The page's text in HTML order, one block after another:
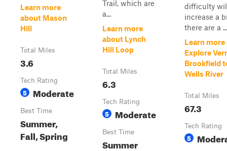
Learn more
about Mason
Hill
Total Miles
3.6
Tech Rating
5 Moderate
Best Time
Summer,
Fall, Spring
Trail, which are
a...
Learn more
about Lynch
Hill Loop
Total Miles
6.3
Tech Rating
5 Moderate
Best Time
Summer
difficulty
increase a
there are a ...
Learn
Explore
Brookfield
Wells River
Total Miles
67.3
Tech Rating
5